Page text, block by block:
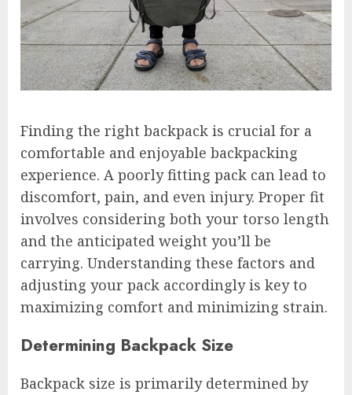
Finding the right backpack is crucial for a
comfortable and enjoyable backpacking
experience. A poorly fitting pack can lead to
discomfort, pain, and even injury. Proper fit
involves considering both your torso length
and the anticipated weight you’ll be
carrying. Understanding these factors and
adjusting your pack accordingly is key to
maximizing comfort and minimizing strain.
Determining Backpack Size
Backpack size is primarily determined by